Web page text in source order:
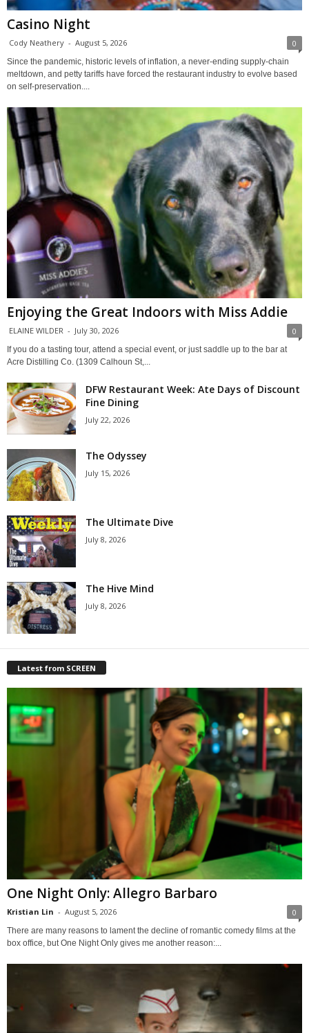
Casino Night
Cody Neathery - August 5, 2026 0
Since the pandemic, historic levels of inflation, a never-ending supply-chain
meltdown, and petty tariffs have forced the restaurant industry to evolve based
on self-preservation....
Enjoying the Great Indoors with Miss Addie
ELAINE WILDER - July 30, 2026 0
If you do a tasting tour, attend a special event, or just saddle up to the bar at
Acre Distilling Co. (1309 Calhoun St,...
DFW Restaurant Week: Ate Days of Discount
Fine Dining
July 22, 2026
The Odyssey
July 15, 2026
The Ultimate Dive
July 8, 2026
The Hive Mind
July 8, 2026
Latest from SCREEN
One Night Only: Allegro Barbaro
Kristian Lin - August 5, 2026 0
There are many reasons to lament the decline of romantic comedy films at the
box office, but One Night Only gives me another reason:...